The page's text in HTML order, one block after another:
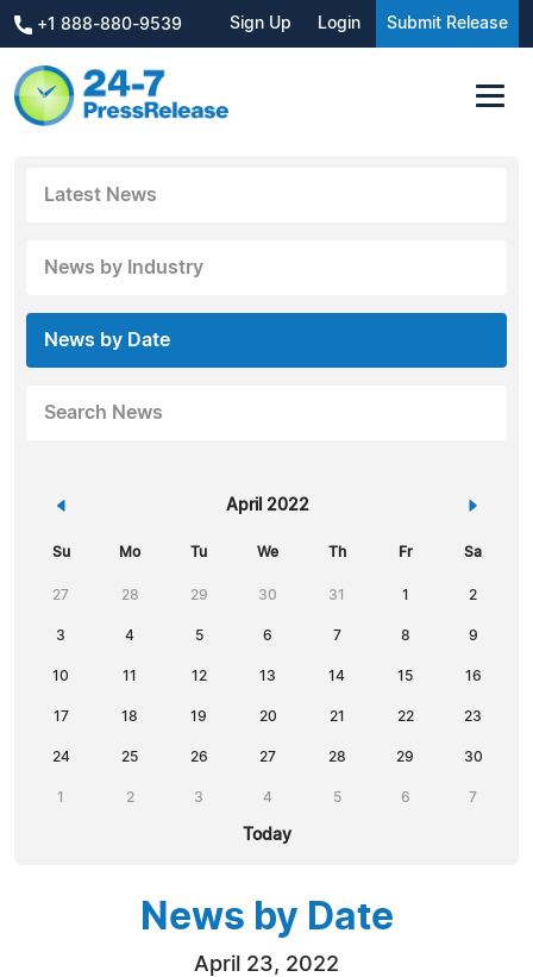
+1 888-880-9539 Sign Up Login Submit Release
Latest News
News by Industry
News by Date
Search News
« April 2022 »
Su Mo Tu We Th Fr Sa
27 28 29 30 31 1 2
3 4 5 6 7 8 9
10 11 12 13 14 15 16
17 18 19 20 21 22 23
24 25 26 27 28 29 30
1 2 3 4 5 6 7
Today
News by Date
April 23, 2022